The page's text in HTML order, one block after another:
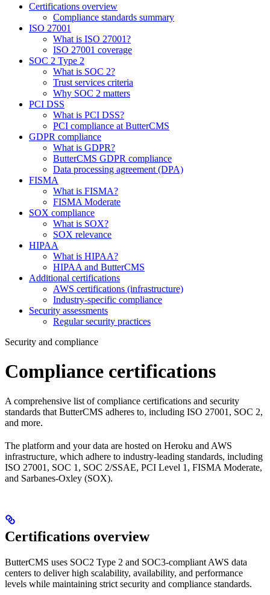
Certifications overview
Compliance standards summary
ISO 27001
What is ISO 27001?
ISO 27001 coverage
SOC 2 Type 2
What is SOC 2?
Trust services criteria
Why SOC 2 matters
PCI DSS
What is PCI DSS?
PCI compliance at ButterCMS
GDPR compliance
What is GDPR?
ButterCMS GDPR compliance
Data processing agreement (DPA)
FISMA
What is FISMA?
FISMA Moderate
SOX compliance
What is SOX?
SOX relevance
HIPAA
What is HIPAA?
HIPAA and ButterCMS
Additional certifications
AWS certifications (infrastructure)
Industry-specific compliance
Security assessments
Regular security practices
Security and compliance
Compliance certifications
A comprehensive list of compliance certifications and security
standards that ButterCMS adheres to, including ISO 27001, SOC 2,
and more.
The platform and your data are hosted on Heroku and AWS
infrastructure, which adhere to industry-leading standards, including
ISO 27001, SOC 1, SOC 2/SSAE, PCI Level 1, FISMA Moderate,
and Sarbanes-Oxley (SOX).
Certifications overview
ButterCMS uses SOC2 Type 2 and SOC3-compliant AWS data
centers to deliver high scalability, availability, and performance
levels while maintaining strict security and compliance standards.